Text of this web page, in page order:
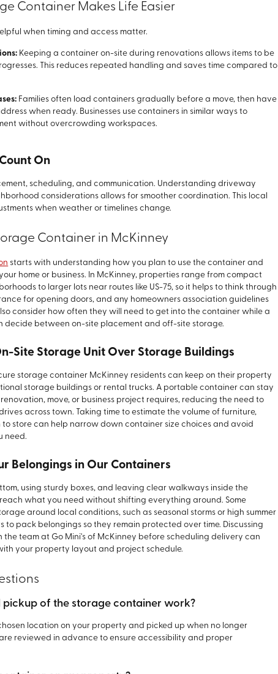
Container Makes Life Easier
when timing and access matter.
Keeping a container on-site during renovations allows items to be
This reduces repeated handling and saves time compared to
Families often load containers gradually before a move, then have
when ready. Businesses use containers in similar ways to
without overcrowding workspaces.
On
scheduling, and communication. Understanding driveway
considerations allows for smoother coordination. This local
when weather or timelines change.
Container in McKinney
starts with understanding how you plan to use the container and
home or business. In McKinney, properties range from compact
to larger lots near routes like US-75, so it helps to think through
for opening doors, and any homeowners association guidelines
consider how often they will need to get into the container while a
decide between on-site placement and off-site storage.
Site Storage Unit Over Storage Buildings
storage container McKinney residents can keep on their property
storage buildings or rental trucks. A portable container can stay
move, or business project requires, reducing the need to
across town. Taking time to estimate the volume of furniture,
store can help narrow down container size choices and avoid
need.
Belongings in Our Containers
using sturdy boxes, and leaving clear walkways inside the
what you need without shifting everything around. Some
around local conditions, such as seasonal storms or high summer
to pack belongings so they remain protected over time. Discussing
the team at Go Mini's of McKinney before scheduling delivery can
your property layout and project schedule.
pickup of the storage container work?
location on your property and picked up when no longer
reviewed in advance to ensure accessibility and proper